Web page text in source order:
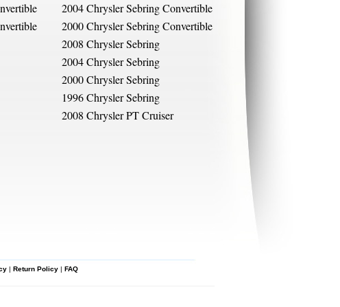
2004 Chrysler Sebring Convertible
2000 Chrysler Sebring Convertible
2008 Chrysler Sebring
2004 Chrysler Sebring
2000 Chrysler Sebring
1996 Chrysler Sebring
2008 Chrysler PT Cruiser
| Return Policy| FAQ